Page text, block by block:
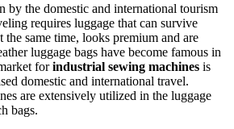
by the domestic and international tourism
requires luggage that can survive
same time, looks premium and are
luggage bags have become famous in
forindustrial sewing machines is
domestic and international travel.
are extensively utilized in the luggage
bags.